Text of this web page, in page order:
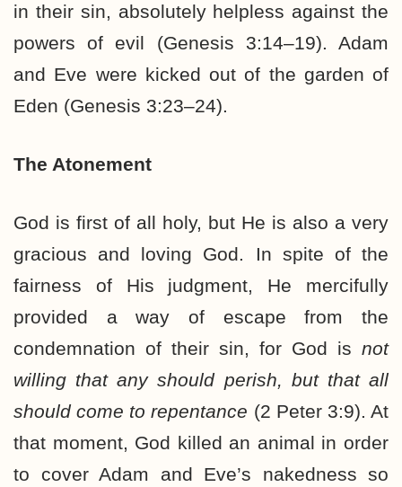
in their sin, absolutely helpless against the
powers of evil (Genesis 3:14–19). Adam
and Eve were kicked out of the garden of
Eden (Genesis 3:23–24).
The Atonement
God is first of all holy, but He is also a very
gracious and loving God. In spite of the
fairness of His judgment, He mercifully
provided a way of escape from the
condemnation of their sin, for God is not
willing that any should perish, but that all
should come to repentance (2 Peter 3:9). At
that moment, God killed an animal in order
to cover Adam and Eve’s nakedness so